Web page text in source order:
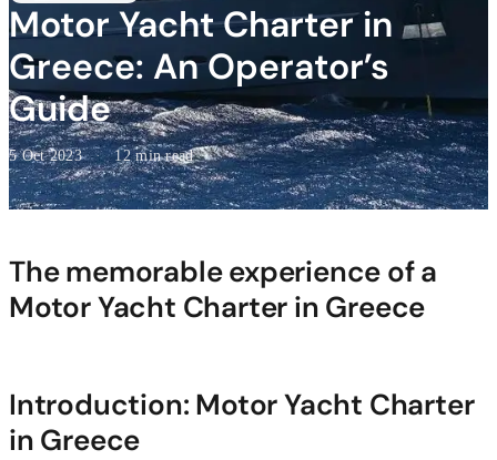
Motor Yacht Charter in
Greece: An Operator’s
Guide
5 Oct 2023 · 12 min read
The memorable experience of a
Motor Yacht Charter in Greece
Introduction: Motor Yacht Charter
in Greece